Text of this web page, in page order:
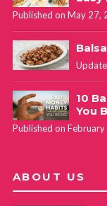
Published on May 27,
10
You
Published on
ABOUT US